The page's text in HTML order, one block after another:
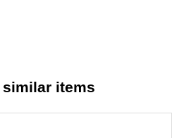
similar items